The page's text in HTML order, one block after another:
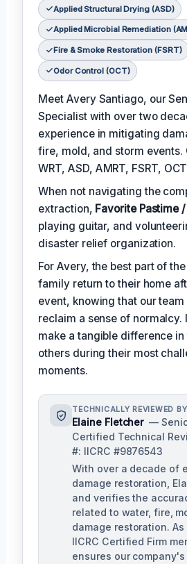
Applied Structural Drying (ASD)
Applied Microbial Remediation
Fire & Smoke Restoration (FSRT)
Odor Control (OCT)
Meet Avery Santiago, our
Specialist with over two
experience in mitigating
fire, mold, and storm events.
WRT, ASD, AMRT, FSRT,
When not navigating the
extraction, Favorite Pastime
playing guitar, and
disaster relief organization.
For Avery, the best part of
family return to their home
event, knowing that our
reclaim a sense of
make a tangible difference
others during their most
moments.
TECHNICALLY REVIEWED BY
Elaine Fletcher —
Certified Technical
#: IICRC #9876543
With over a decade of
damage restoration,
and verifies the
related to water, fire,
damage restoration.
IICRC Certified Firm
ensures our company's